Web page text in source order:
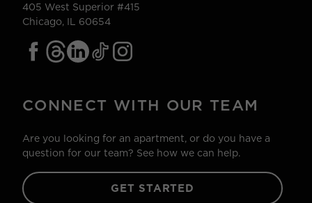
405 West Superior #415
Chicago, IL 60654
CONNECT WITH OUR TEAM
Are you looking for an apartment, or do you have a
question for our team? See how we can help.
GET STARTED